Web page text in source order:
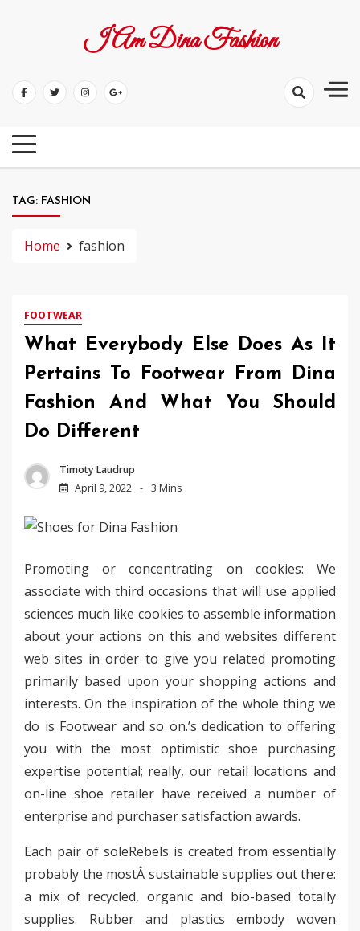
I Am Dina Fashion
TAG: FASHION
Home fashion
FOOTWEAR
What Everybody Else Does As It
Pertains To Footwear From Dina
Fashion And What You Should
Do Different
Timoty Laudrup
April 9, 2022
3 Mins
Promoting or concentrating on cookies: We
associate with third occasions that will use applied
sciences much like cookies to assemble information
about your actions on this and websites different
web sites in order to give you related promoting
primarily based upon your shopping actions and
interests. On the inspiration of the whole thing we
do is Footwear and so on.’s dedication to offering
you with the most optimistic shoe purchasing
expertise potential; really, our retail locations and
on-line shoe retailer have received a number of
enterprise and purchaser satisfaction awards.
Each pair of soleRebels is created from essentially
probably the mostÂ sustainable supplies out there:
a mix of recycled, organic and bio-based totally
supplies. Rubber and plastics embody woven